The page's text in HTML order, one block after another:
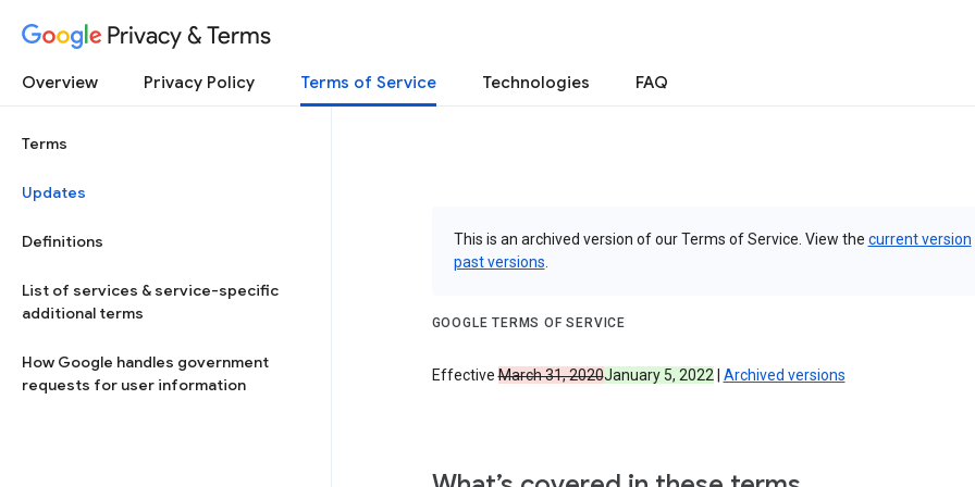
Privacy & Terms
Overview Privacy Policy Terms of Service Technologies FAQ
Terms
Updates
Definitions
List of services & service-specific
additional terms
How Google handles government
requests for user information
This is an archived version of our Terms of Service. View the current version
past versions
GOOGLE TERMS OF SERVICE
EffectiveMarch 31, 2020January 5, 2022| Archived versions